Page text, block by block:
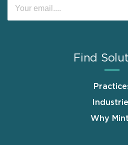
Find
Why